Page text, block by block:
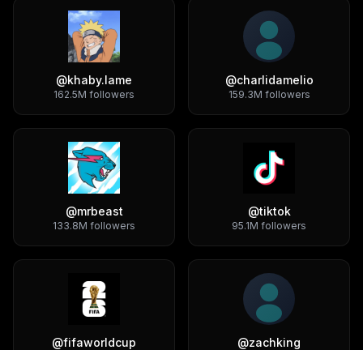
@khaby.lame
162.5M followers
@charlidamelio
159.3M followers
@mrbeast
133.8M followers
@tiktok
95.1M followers
@fifaworldcup @zachking